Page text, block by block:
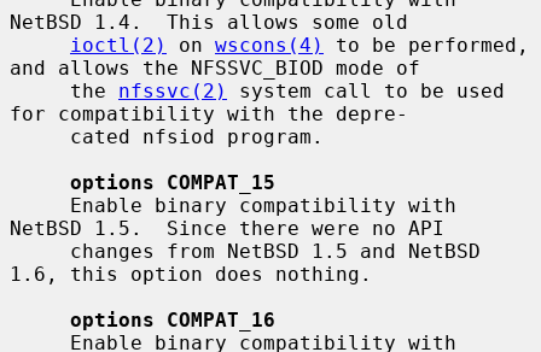
NetBSD 1.4.  This allows some old
ioctl(2)
on wscons(4)
to be performed,
and allows the NFSSVC_BIOD mode of
     the
nfssvc(2)
system call to be used
for compatibility with the depre-
options COMPAT_15
NetBSD 1.5.  Since there were no API
1.6, this option does nothing.
options COMPAT_16